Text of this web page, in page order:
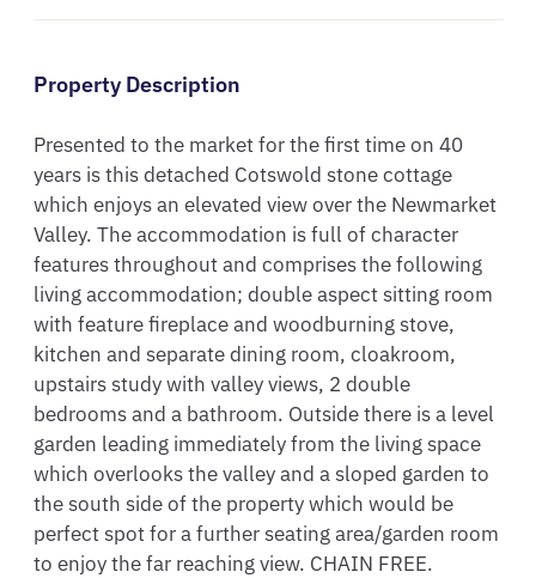
Property Description
Presented to the market for the first time on 40
years is this detached Cotswold stone cottage
which enjoys an elevated view over the Newmarket
Valley. The accommodation is full of character
features throughout and comprises the following
living accommodation; double aspect sitting room
with feature fireplace and woodburning stove,
kitchen and separate dining room, cloakroom,
upstairs study with valley views, 2 double
bedrooms and a bathroom. Outside there is a level
garden leading immediately from the living space
which overlooks the valley and a sloped garden to
the south side of the property which would be
perfect spot for a further seating area/garden room
to enjoy the far reaching view. CHAIN FREE.